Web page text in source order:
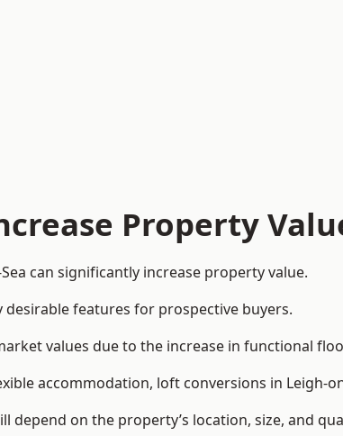
Property
can significantly increase property value.
features for prospective buyers.
values due to the increase in functional
accommodation, loft conversions in Leigh-
depend on the property’s location, size, and